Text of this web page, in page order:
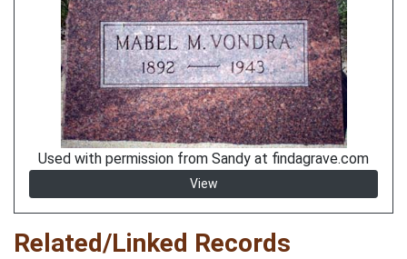
Used with permission from Sandy at findagrave.com
View
Related/Linked Records